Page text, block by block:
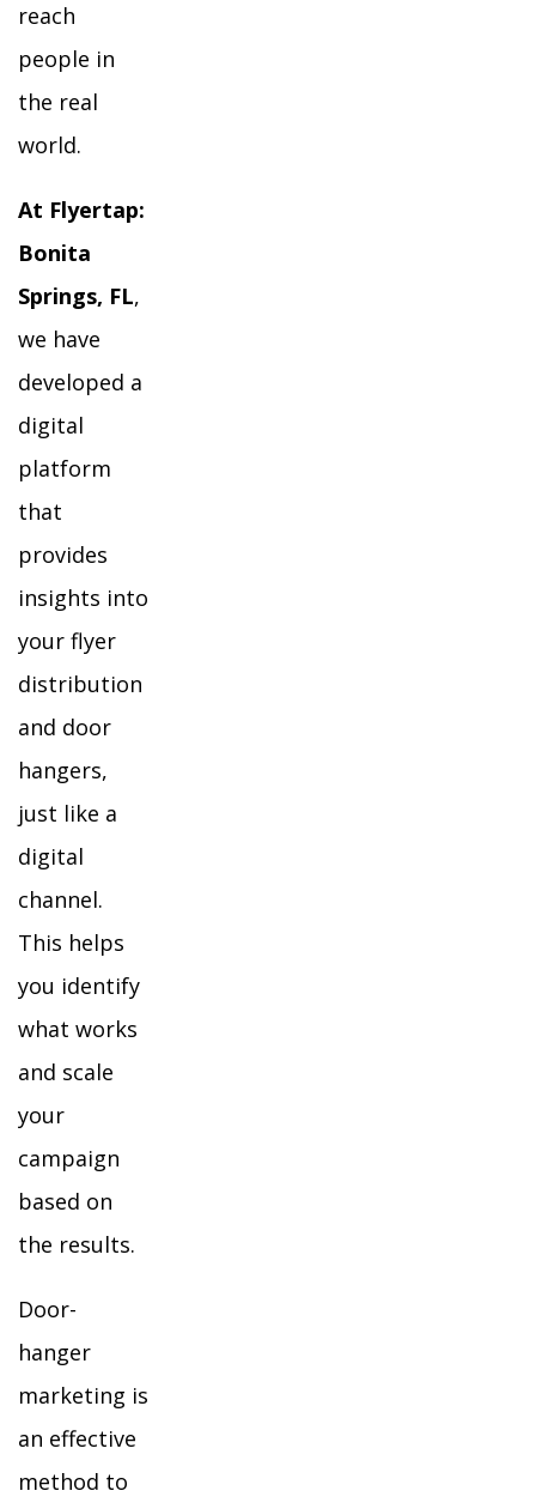
reach
people in
the real
world.
At Flyertap:
Bonita
Springs, FL,
we have
developed a
digital
platform
that
provides
insights into
your flyer
distribution
and door
hangers,
just like a
digital
channel.
This helps
you identify
what works
and scale
your
campaign
based on
the results.
Door-
hanger
marketing is
an effective
method to